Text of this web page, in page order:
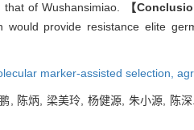
of Wushansimiao.
【
provide resistance elite
marker-assisted selection,
, 陈炳, 梁美玲, 杨健源, 朱小源, 陈